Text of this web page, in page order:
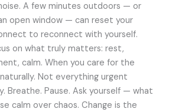
A few minutes outdoors — or
open window — can reset your
to reconnect with yourself.
on what truly matters: rest,
calm. When you care for the
Not everything urgent
Breathe. Pause. Ask yourself — what
calm over chaos. Change is the